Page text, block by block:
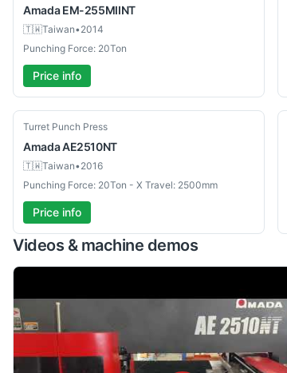
Amada EM-255MIINT
🇹🇼Taiwan•2014
Punching Force: 20Ton
Price info
Used
Turret Punch Press
AmadaAE2510NT
🇹🇼Taiwan•2016
Punching Force: 20Ton - X Travel: 2500mm
Price info
Videos & machine demos